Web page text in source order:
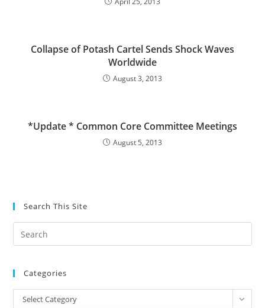
Collapse of Potash Cartel Sends Shock Waves
Worldwide
August 3, 2013
*Update * Common Core Committee Meetings
August 5, 2013
Search This Site
the
Categories
Categories
Select Category